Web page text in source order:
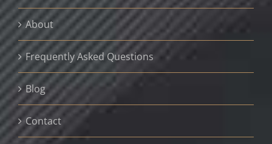
About
Frequently Asked Questions
Blog
Contact